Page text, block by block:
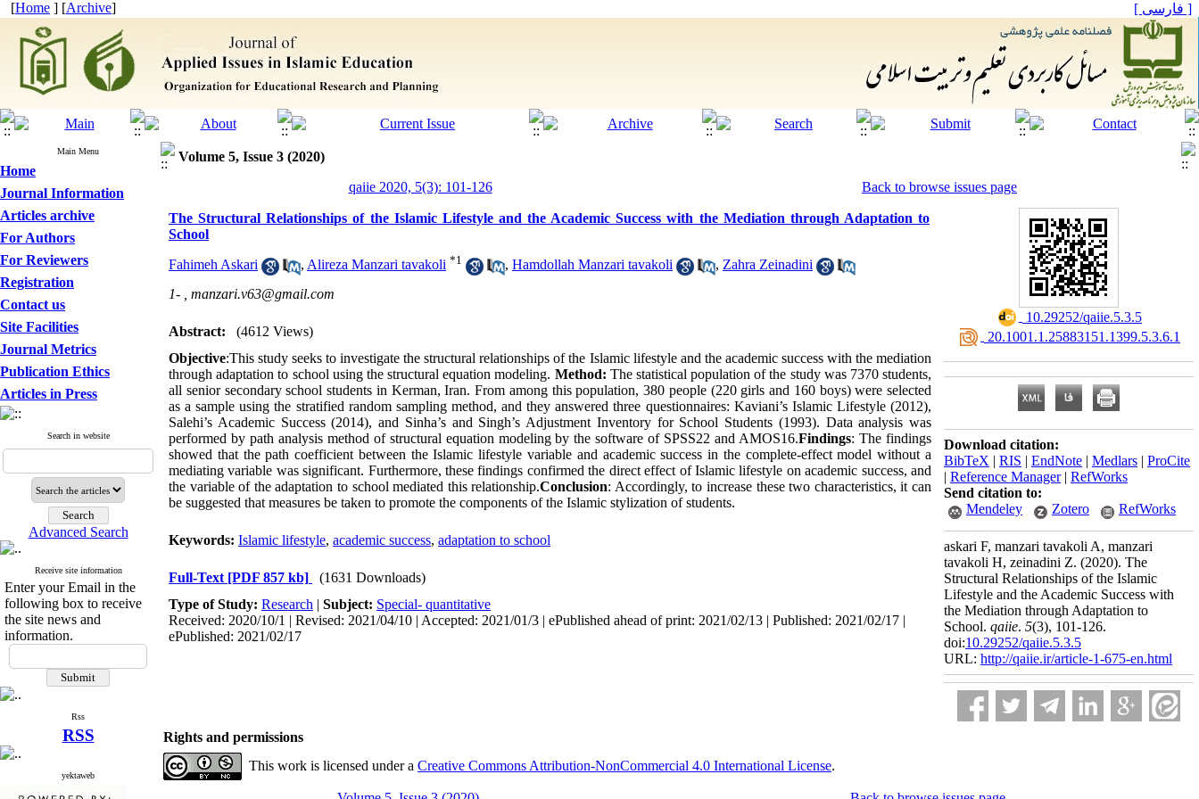
[Home ] [Archive] [ فارسی ]
Main Menu
Home
Journal Information
Articles archive
For Authors
For Reviewers
Registration
Contact us
Site Facilities
Journal Metrics
Publication Ethics
Articles in Press
Search in website
Advanced Search
Receive site information
Enter your Email in the
following box to receive
the site news and
information.
Rss
RSS
yektaweb
Volume 5, Issue 3 (2020)
qaiie 2020, 5(3): 101-126
Back to browse issues page
The Structural Relationships of the Islamic Lifestyle and the Academic Success with the Mediation through Adaptation to
School
Fahimeh Askari , Alireza Manzari tavakoli *1 , Hamdollah Manzari tavakoli , Zahra Zeinadini
1- , manzari.v63@gmail.com
Abstract:
(4612 Views)
Objective:This study seeks to investigate the structural relationships of the Islamic lifestyle and the academic success with the mediation
through adaptation to school using the structural equation modeling. Method: The statistical population of the study was 7370 students,
all senior secondary school students in Kerman, Iran. From among this population, 380 people (220 girls and 160 boys) were selected
as a sample using the stratified random sampling method, and they answered three questionnaires: Kaviani’s Islamic Lifestyle (2012),
Salehi’s Academic Success (2014), and Sinha’s and Singh’s Adjustment Inventory for School Students (1993). Data analysis was
performed by path analysis method of structural equation modeling by the software of SPSS22 and AMOS16.Findings: The findings
showed that the path coefficient between the Islamic lifestyle variable and academic success in the complete-effect model without a
mediating variable was significant. Furthermore, these findings confirmed the direct effect of Islamic lifestyle on academic success, and
the variable of the adaptation to school mediated this relationship.Conclusion: Accordingly, to increase these two characteristics, it can
be suggested that measures be taken to promote the components of the Islamic stylization of students.
Keywords: Islamic lifestyle, academic success, adaptation to school
Full-Text [PDF 857 kb]
(1631 Downloads)
Type of Study: Research | Subject: Special- quantitative
Received: 2020/10/1 | Revised: 2021/04/10 | Accepted: 2021/01/3 | ePublished ahead of print: 2021/02/13 | Published: 2021/02/17 |
ePublished: 2021/02/17
‎ 10.29252/qaiie.5.3.5
‎ 20.1001.1.25883151.1399.5.3.6.1
Download citation:
BibTeX | RIS | EndNote | Medlars | ProCite
| Reference Manager| RefWorks
Send citation to:
Mendeley
Zotero RefWorks
askari F, manzari tavakoli A, manzari
tavakoli H, zeinadini Z. (2020). The
Structural Relationships of the Islamic
Lifestyle and the Academic Success with
the Mediation through Adaptation to
School. qaiie. 5(3), 101-126.
doi:10.29252/qaiie.5.3.5
URL: http://qaiie.ir/article-1-675-en.html
Rights and permissions
This work is licensed under a Creative Commons Attribution-NonCommercial 4.0 International License.